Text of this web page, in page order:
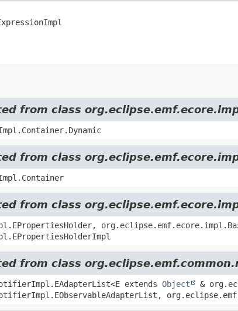
from class
from class
from class
from class
extends Object
&